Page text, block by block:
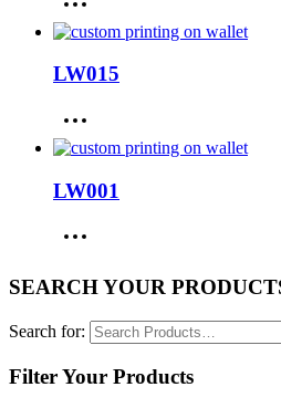
LW015
LW001
SEARCH YOUR
Search for:
Filter Your Products